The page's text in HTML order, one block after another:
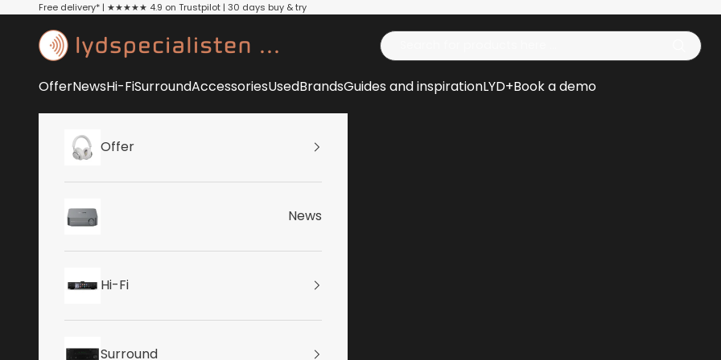
Skip to content
Free delivery* | ★★★★★ 4.9 on Trustpilot | 30 days buy & try
Lydspecialisten
OfferNewsHi-FiSurroundAccessoriesUsedBrandsGuides and inspirationLYD+Book a demo
Offer
News
Hi-Fi
Surround